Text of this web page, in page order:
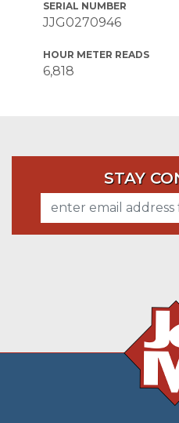
SERIAL NUMBER
JJG0270946
HOUR METER READS
6,818
STAY